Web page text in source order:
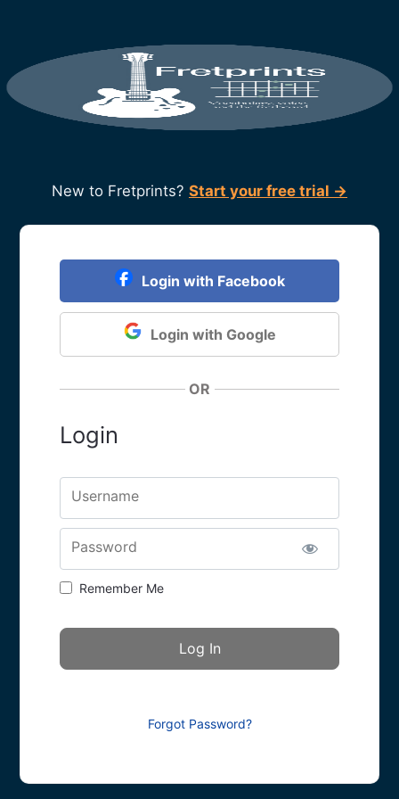
New to Fretprints? Start your free trial →
Login with Facebook
Login with Google
OR
Login
Username
Password
Remember Me
Forgot Password?